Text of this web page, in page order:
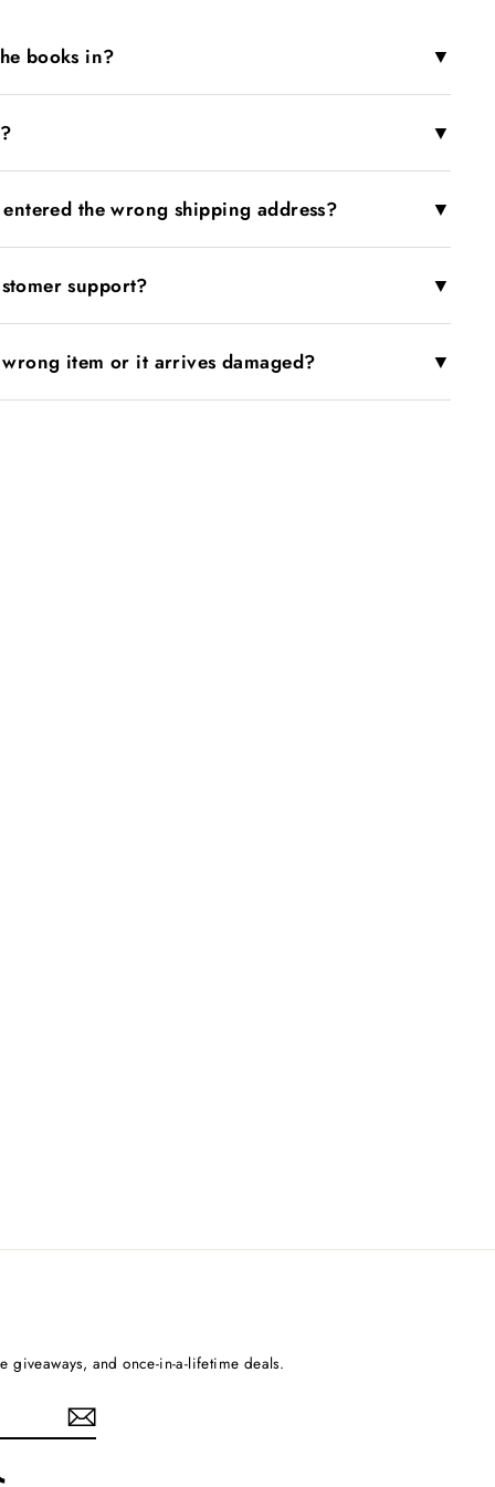
books in? ▼
▼
the wrong shipping address? ▼
support? ▼
item or it arrives damaged? ▼
giveaways, and once-in-a-lifetime deals.